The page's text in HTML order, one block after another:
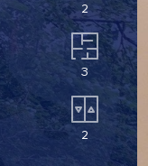
2
3
2